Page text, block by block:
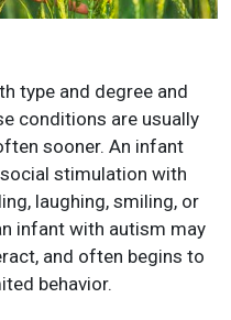
type and degree and
conditions are usually
sooner. An infant
stimulation with
laughing, smiling, or
infant with autism may
and often begins to
behavior.